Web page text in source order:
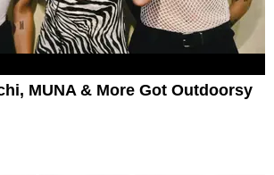
MUNA & More Got Outdoorsy